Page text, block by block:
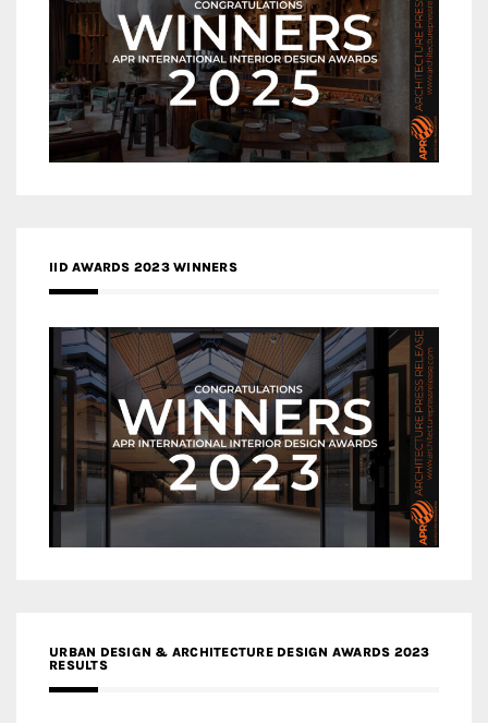
IID AWARDS 2023 WINNERS
URBAN DESIGN & ARCHITECTURE DESIGN AWARDS 2023
RESULTS